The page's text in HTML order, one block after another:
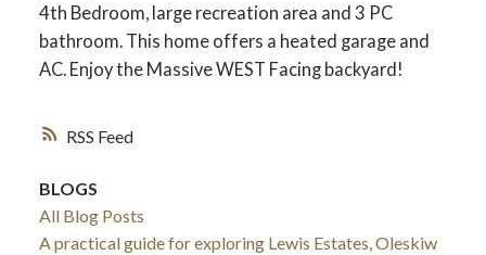
RSS
4th Bedroom, large recreation area and 3 PC
bathroom. This home offers a heated garage and
AC. Enjoy the Massive WEST Facing backyard!
BLOGS
All Blog Posts
A practical guide for exploring Lewis Estates, Oleskiw